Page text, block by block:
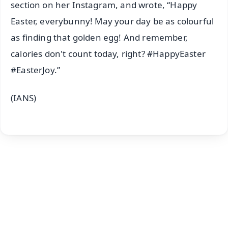
section on her Instagram, and wrote, “Happy
Easter, everybunny! May your day be as colourful
as finding that golden egg! And remember,
calories don't count today, right? #HappyEaster
#EasterJoy.”
(IANS)